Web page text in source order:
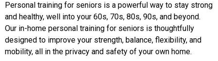
Personal training for seniors is a powerful way to stay strong
and healthy, well into your 60s, 70s, 80s, 90s, and beyond.
Our in-home personal training for seniors is thoughtfully
designed to improve your strength, balance, flexibility, and
mobility, all in the privacy and safety of your own home.